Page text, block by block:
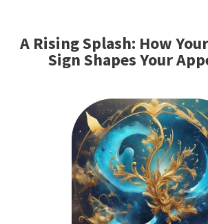
A Rising Splash: How
Sign Shapes Your